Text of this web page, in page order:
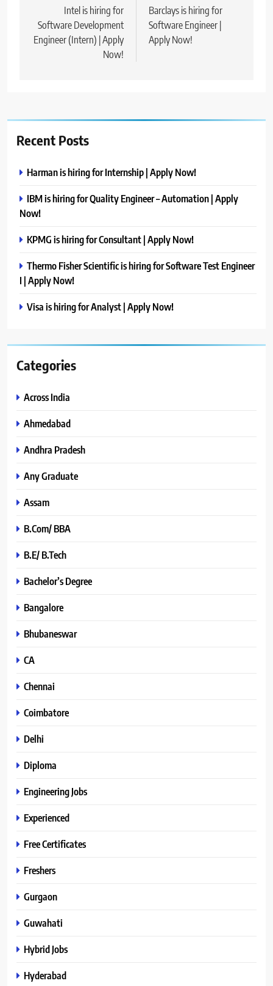
navigation
Intel is hiring for
Software Development
Engineer (Intern) | Apply
Now!
Barclays is hiring for
Software Engineer |
Apply Now!
Recent Posts
Harman is hiring for Internship | Apply Now!
IBM is hiring for Quality Engineer – Automation | Apply
Now!
KPMG is hiring for Consultant | Apply Now!
Thermo Fisher Scientific is hiring for Software Test Engineer
I | Apply Now!
Visa is hiring for Analyst | Apply Now!
Categories
Across India
Ahmedabad
Andhra Pradesh
Any Graduate
Assam
B.Com/ BBA
B.E/ B.Tech
Bachelor’s Degree
Bangalore
Bhubaneswar
CA
Chennai
Coimbatore
Delhi
Diploma
Engineering Jobs
Experienced
Free Certificates
Freshers
Gurgaon
Guwahati
Hybrid Jobs
Hyderabad